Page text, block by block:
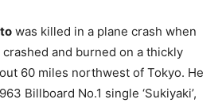
was killed in a plane crash when
crashed and burned on a thickly
60 miles northwest of Tokyo. He
Billboard No.1 single ‘Sukiyaki’,